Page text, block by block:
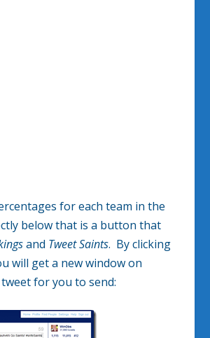
for each team in the
below that is a button that
and Tweet Saints. By clicking
will get a new window on
for you to send: